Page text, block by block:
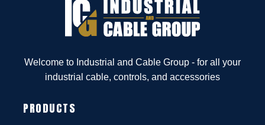
Welcome to Industrial and Cable Group - for all your
industrial cable, controls, and accessories
PRODUCTS